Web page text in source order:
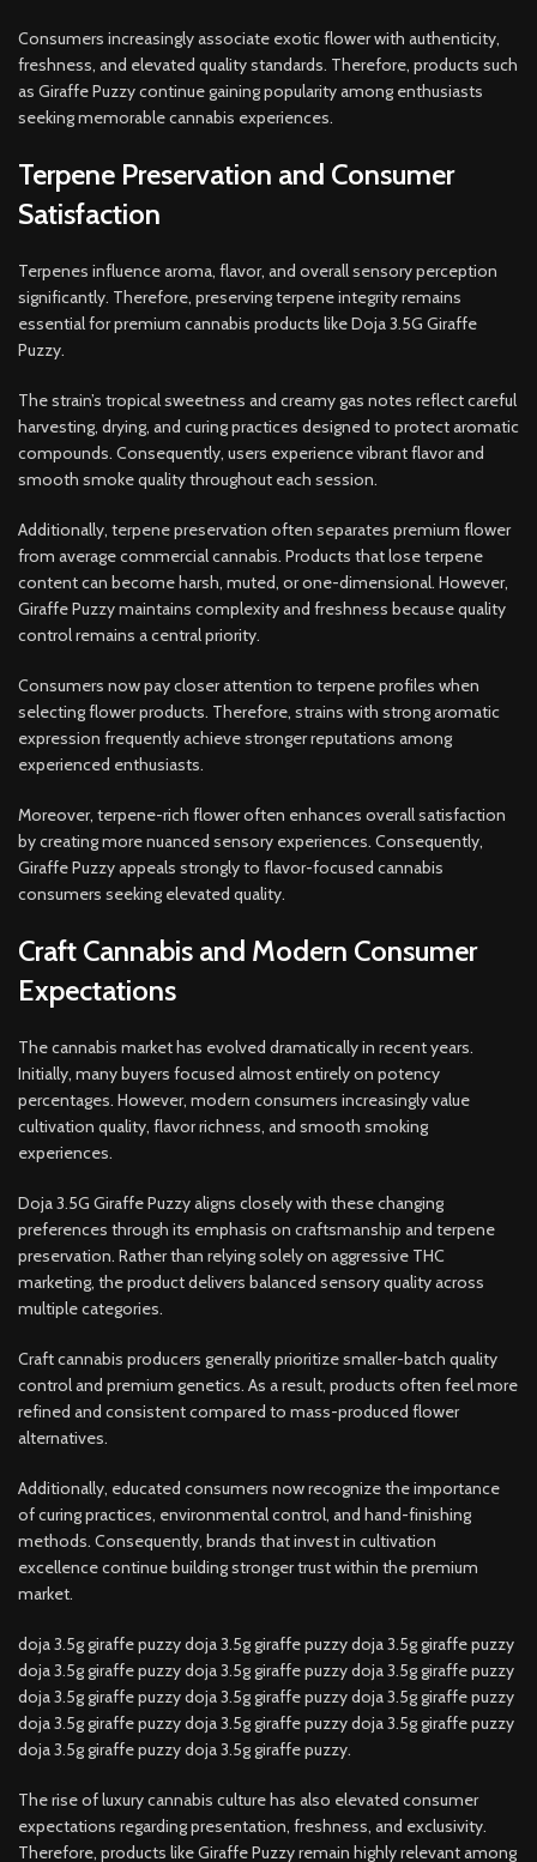
Consumers increasingly associate exotic flower with authenticity,
freshness, and elevated quality standards. Therefore, products such
as Giraffe Puzzy continue gaining popularity among enthusiasts
seeking memorable cannabis experiences.
Terpene Preservation and Consumer
Satisfaction
Terpenes influence aroma, flavor, and overall sensory perception
significantly. Therefore, preserving terpene integrity remains
essential for premium cannabis products like Doja 3.5G Giraffe
Puzzy.
The strain’s tropical sweetness and creamy gas notes reflect careful
harvesting, drying, and curing practices designed to protect aromatic
compounds. Consequently, users experience vibrant flavor and
smooth smoke quality throughout each session.
Additionally, terpene preservation often separates premium flower
from average commercial cannabis. Products that lose terpene
content can become harsh, muted, or one-dimensional. However,
Giraffe Puzzy maintains complexity and freshness because quality
control remains a central priority.
Consumers now pay closer attention to terpene profiles when
selecting flower products. Therefore, strains with strong aromatic
expression frequently achieve stronger reputations among
experienced enthusiasts.
Moreover, terpene-rich flower often enhances overall satisfaction
by creating more nuanced sensory experiences. Consequently,
Giraffe Puzzy appeals strongly to flavor-focused cannabis
consumers seeking elevated quality.
Craft Cannabis and Modern Consumer
Expectations
The cannabis market has evolved dramatically in recent years.
Initially, many buyers focused almost entirely on potency
percentages. However, modern consumers increasingly value
cultivation quality, flavor richness, and smooth smoking
experiences.
Doja 3.5G Giraffe Puzzy aligns closely with these changing
preferences through its emphasis on craftsmanship and terpene
preservation. Rather than relying solely on aggressive THC
marketing, the product delivers balanced sensory quality across
multiple categories.
Craft cannabis producers generally prioritize smaller-batch quality
control and premium genetics. As a result, products often feel more
refined and consistent compared to mass-produced flower
alternatives.
Additionally, educated consumers now recognize the importance
of curing practices, environmental control, and hand-finishing
methods. Consequently, brands that invest in cultivation
excellence continue building stronger trust within the premium
market.
doja 3.5g giraffe puzzy doja 3.5g giraffe puzzy doja 3.5g giraffe puzzy
doja 3.5g giraffe puzzy doja 3.5g giraffe puzzy doja 3.5g giraffe puzzy
doja 3.5g giraffe puzzy doja 3.5g giraffe puzzy doja 3.5g giraffe puzzy
doja 3.5g giraffe puzzy doja 3.5g giraffe puzzy doja 3.5g giraffe puzzy
doja 3.5g giraffe puzzy doja 3.5g giraffe puzzy.
The rise of luxury cannabis culture has also elevated consumer
expectations regarding presentation, freshness, and exclusivity.
Therefore, products like Giraffe Puzzy remain highly relevant among